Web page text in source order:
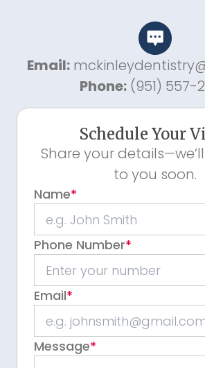
Email:
Phone: (951) 557-
Schedule Your
Share your
to you soon.
Name*
Phone Number*
Email*
Message*